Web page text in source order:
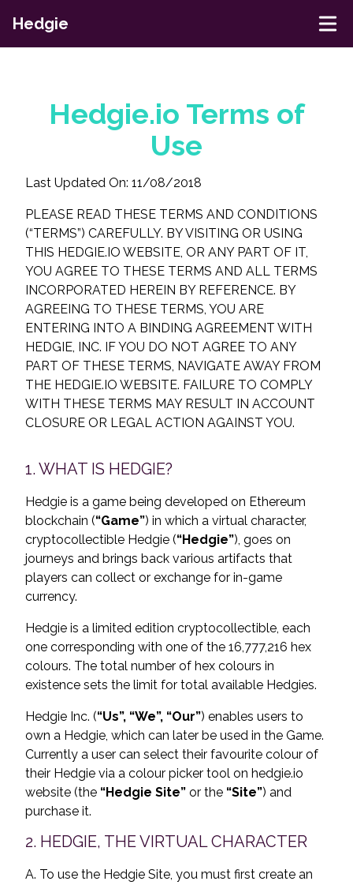
Hedgie
Hedgie.io Terms of
Use
Last Updated On: 11/08/2018
PLEASE READ THESE TERMS AND CONDITIONS
(“TERMS”) CAREFULLY. BY VISITING OR USING
THIS HEDGIE.IO WEBSITE, OR ANY PART OF IT,
YOU AGREE TO THESE TERMS AND ALL TERMS
INCORPORATED HEREIN BY REFERENCE. BY
AGREEING TO THESE TERMS, YOU ARE
ENTERING INTO A BINDING AGREEMENT WITH
HEDGIE, INC. IF YOU DO NOT AGREE TO ANY
PART OF THESE TERMS, NAVIGATE AWAY FROM
THE HEDGIE.IO WEBSITE. FAILURE TO COMPLY
WITH THESE TERMS MAY RESULT IN ACCOUNT
CLOSURE OR LEGAL ACTION AGAINST YOU.
1. WHAT IS HEDGIE?
Hedgie is a game being developed on Ethereum
blockchain (“Game”) in which a virtual character,
cryptocollectible Hedgie (“Hedgie”), goes on
journeys and brings back various artifacts that
players can collect or exchange for in-game
currency.
Hedgie is a limited edition cryptocollectible, each
one corresponding with one of the 16,777,216 hex
colours. The total number of hex colours in
existence sets the limit for total available Hedgies.
Hedgie Inc. (“Us”, “We”, “Our”) enables users to
own a Hedgie, which can later be used in the Game.
Currently a user can select their favourite colour of
their Hedgie via a colour picker tool on hedgie.io
website (the “Hedgie Site” or the “Site”) and
purchase it.
2. HEDGIE, THE VIRTUAL CHARACTER
A. To use the Hedgie Site, you must first create an